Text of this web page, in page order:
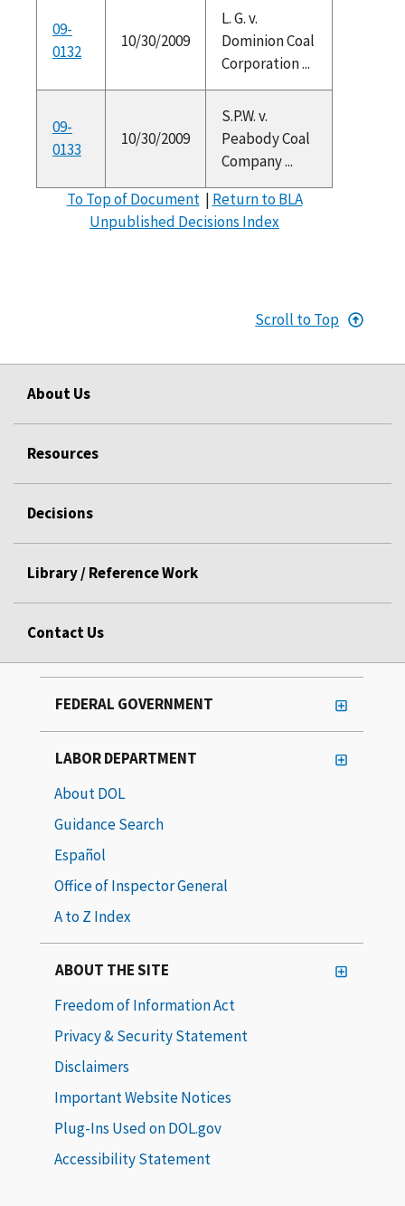
09-
0132
10/30/2009
L. G. v.
Dominion Coal
Corporation ...
09-
0133
10/30/2009
S.P.W. v.
Peabody Coal
Company ...
To Top of Document| Return to BLA
Unpublished Decisions Index
Scroll to Top
About Us
Resources
Decisions
Library / Reference Work
Contact Us
FEDERAL GOVERNMENT
LABOR DEPARTMENT
About DOL
Guidance Search
Español
Office of Inspector General
A to Z Index
ABOUT THE SITE
Freedom of Information Act
Privacy & Security Statement
Disclaimers
Important Website Notices
Plug-Ins Used on DOL.gov
Accessibility Statement